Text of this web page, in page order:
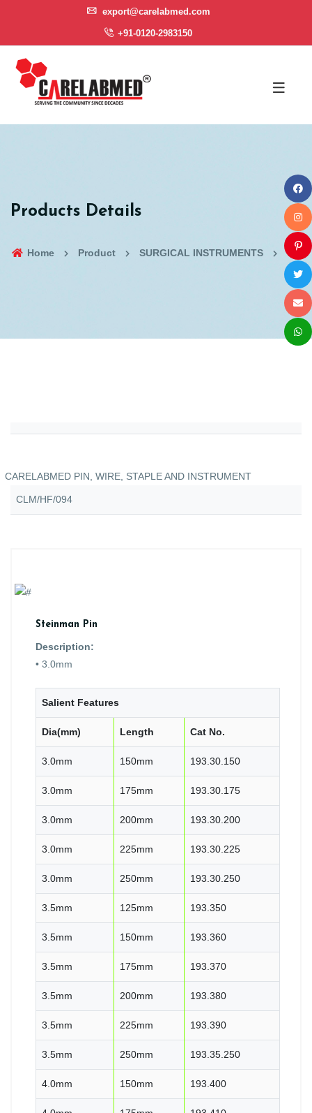
export@carelabmed.com
+91-0120-2983150
Products Details
Home Product SURGICAL INSTRUMENTS
CARELABMED PIN, WIRE, STAPLE AND INSTRUMENT
CLM/HF/094
Steinman Pin
Description:
• 3.0mm
Salient Features
Dia(mm) Length Cat No.
3.0mm 150mm 193.30.150
3.0mm 175mm 193.30.175
3.0mm 200mm 193.30.200
3.0mm 225mm 193.30.225
3.0mm 250mm 193.30.250
3.5mm 125mm 193.350
3.5mm 150mm 193.360
3.5mm 175mm 193.370
3.5mm 200mm 193.380
3.5mm 225mm 193.390
3.5mm 250mm 193.35.250
4.0mm 150mm 193.400